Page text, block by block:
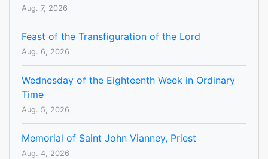
Aug. 7, 2026
Feast of the Transfiguration of the Lord
Aug. 6, 2026
Wednesday of the Eighteenth Week in Ordinary
Time
Aug. 5, 2026
Memorial of Saint John Vianney, Priest
Aug. 4, 2026